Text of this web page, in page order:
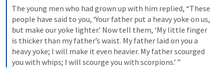
The young men who had grown up with him replied, “These
people have said to you, ‘Your father put a heavy yoke on us,
but make our yoke lighter.’ Now tell them, ‘My little finger
is thicker than my father’s waist. My father laid on you a
heavy yoke; I will make it even heavier. My father scourged
you with whips; I will scourge you with scorpions.’ ”